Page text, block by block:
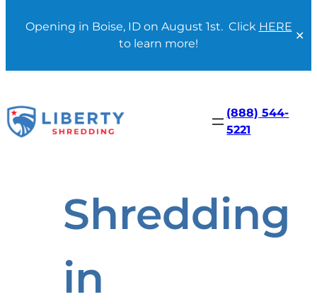
Opening in Boise, ID on August 1st. Click HERE
to learn more!
✕
content
(888) 544-
5221
Shredding
in